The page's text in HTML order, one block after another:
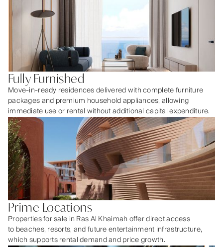
Fully Furnished
Move-in-ready residences delivered with complete furniture
packages and premium household appliances, allowing
immediate use or rental without additional capital expenditure.
Prime Locations
Properties for sale in Ras Al Khaimah offer direct access
to beaches, resorts, and future entertainment infrastructure,
which supports rental demand and price growth.